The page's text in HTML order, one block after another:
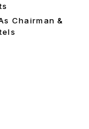
Chairman &